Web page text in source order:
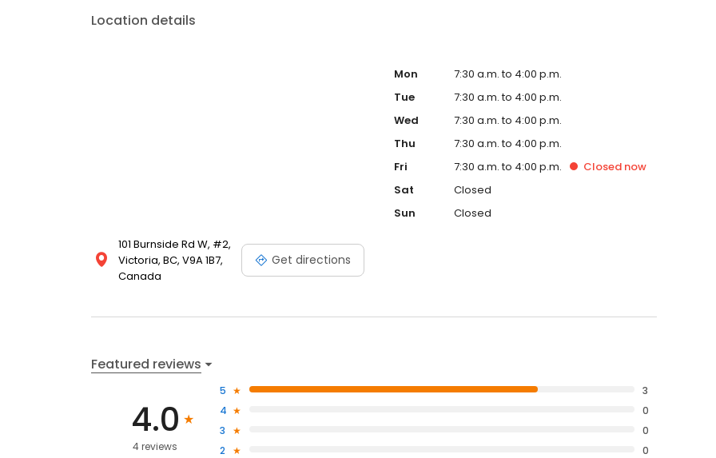
Location details
101 Burnside Rd W, #2,
Victoria, BC, V9A 1B7,
Canada
Get directions
Mon
7:30 a.m. to 4:00 p.m.
Tue
7:30 a.m. to 4:00 p.m.
Wed
7:30 a.m. to 4:00 p.m.
Thu
7:30 a.m. to 4:00 p.m.
Fri
7:30 a.m. to 4:00 p.m. Closed now
Sat
Closed
Sun
Closed
Featured reviews
4.0
4 reviews
5
3
4
0
3
0
2
0